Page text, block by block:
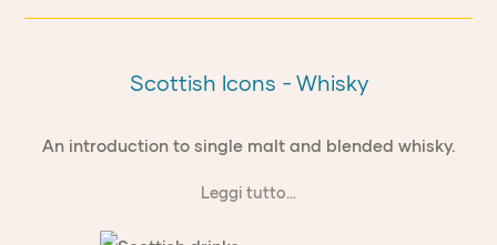
Scottish Icons - Whisky
An introduction to single malt and blended whisky.
Leggi tutto...